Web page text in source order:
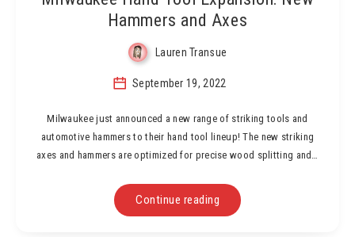
Hammers and Axes
Lauren Transue
September 19, 2022
Milwaukee just announced a new range of striking tools and
automotive hammers to their hand tool lineup! The new striking
axes and hammers are optimized for precise wood splitting and…
Continue reading